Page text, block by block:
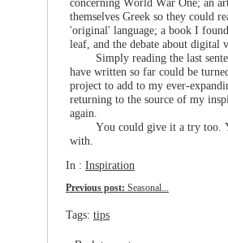
themselves Greek so they could
'original' language; a book I
leaf, and the debate about digital
Simply reading the last
have written so far could be
project to add to my ever-
returning to the source of my
again.
You could give it a try too.
with.
In : Inspiration
Previous post: Seasonal...
Tags: tips